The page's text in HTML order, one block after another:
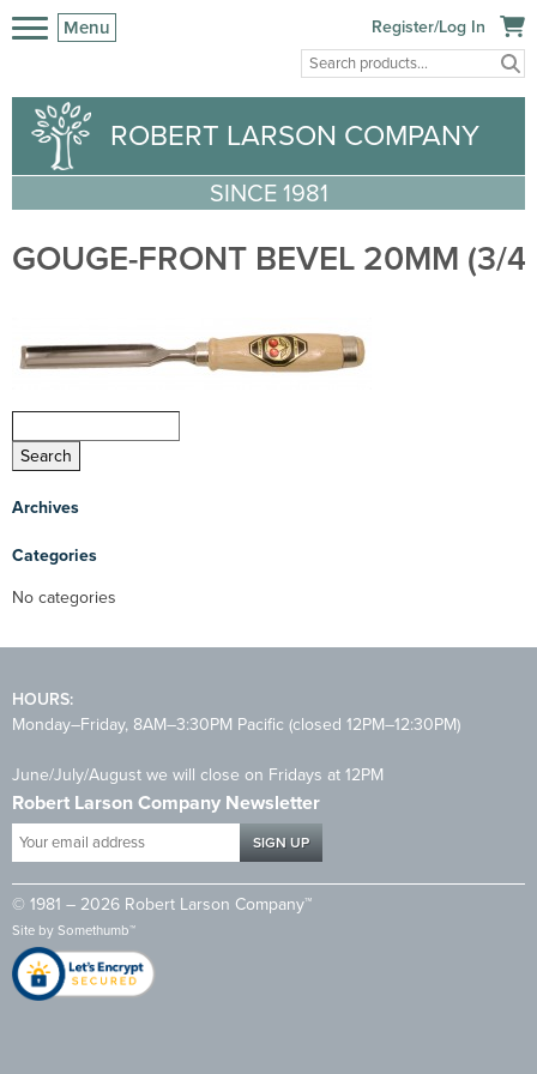
Menu Register/Log In
ROBERT LARSON COMPANY
SINCE 1981
GOUGE-FRONT BEVEL 20MM (3/
Archives
Categories
No categories
HOURS:
Monday–Friday, 8AM–3:30PM Pacific (closed 12PM–12:30PM)
June/July/August we will close on Fridays at 12PM
Robert Larson Company Newsletter
Your
email
address
*
© 1981 – 2026 Robert Larson Company™
Site bySomethumb™